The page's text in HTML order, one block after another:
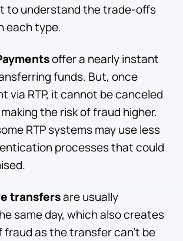
to understand the trade-offs
each type.
offer a nearly instant
funds. But, once
via RTP, it cannot be canceled
the risk of fraud higher.
RTP systems may use less
processes that could
transfersare usually
same day, which also creates
fraud as the transfer can’t be